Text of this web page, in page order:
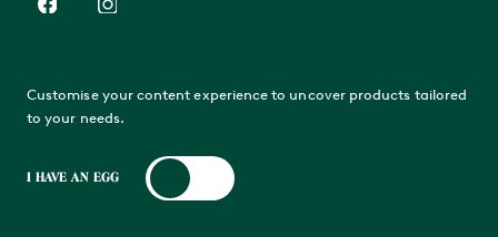
Customise your content experience to uncover products tailored
to your needs.
I HAVE AN EGG